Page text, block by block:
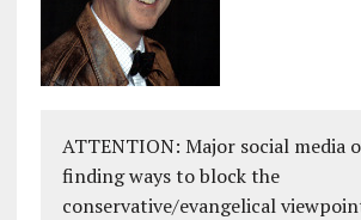
ATTENTION: Major social media
finding ways to block the
conservative/evangelical